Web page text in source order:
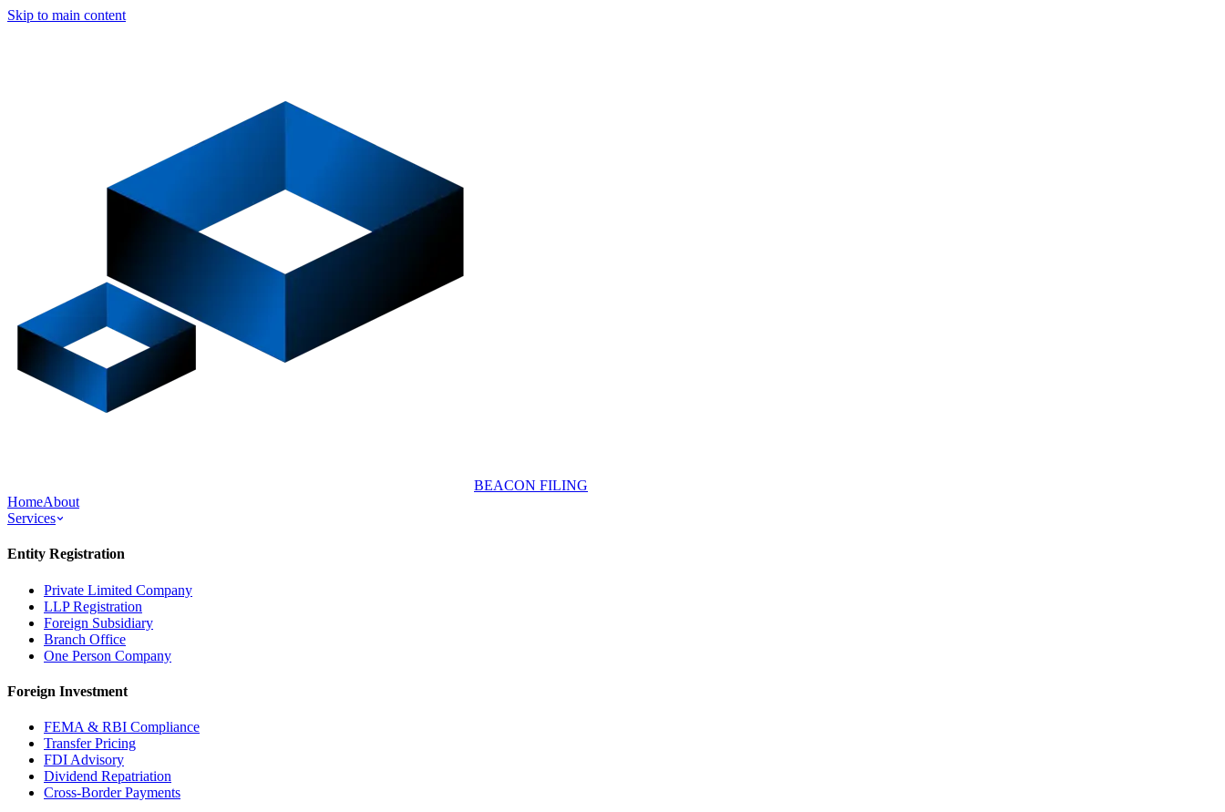
Skip to main content
BEACON FILING
HomeAbout
Services
Entity Registration
Private Limited Company
LLP Registration
Foreign Subsidiary
Branch Office
One Person Company
Foreign Investment
FEMA & RBI Compliance
Transfer Pricing
FDI Advisory
Dividend Repatriation
Cross-Border Payments